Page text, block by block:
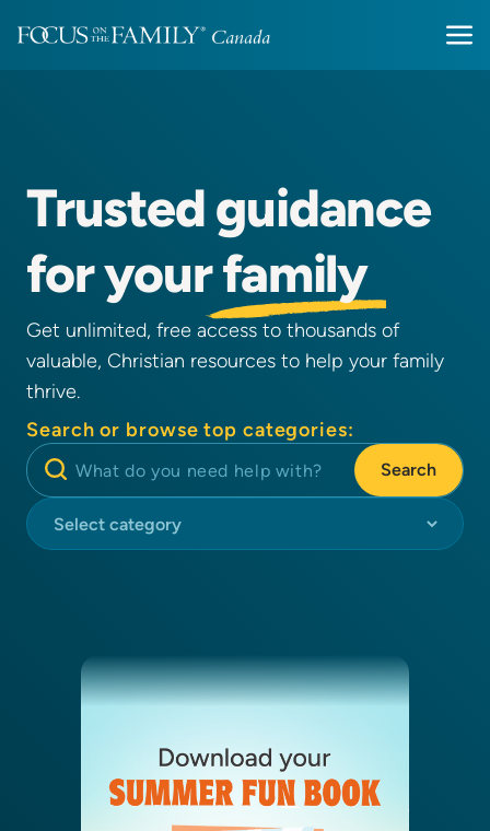
Trustedguidance
for yourfamily
Get unlimited, free access to thousands of
valuable, Christian resources to help your family
thrive.
Search or browse top categories:
Search